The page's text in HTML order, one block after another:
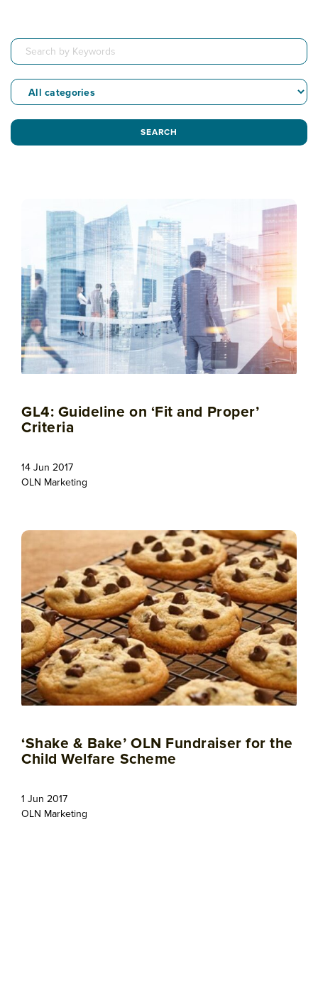
SEARCH
GL4: Guideline on ‘Fit and Proper’
Criteria
14 Jun 2017
OLN Marketing
‘Shake & Bake’ OLN Fundraiser for the
Child Welfare Scheme
1 Jun 2017
OLN Marketing